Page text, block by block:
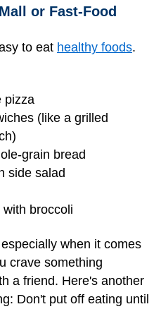
or Fast-Food
to eat healthy foods.
pizza
(like a grilled
grain bread
side salad
broccoli
when it comes
crave something
a friend. Here's another
Don't put off eating until